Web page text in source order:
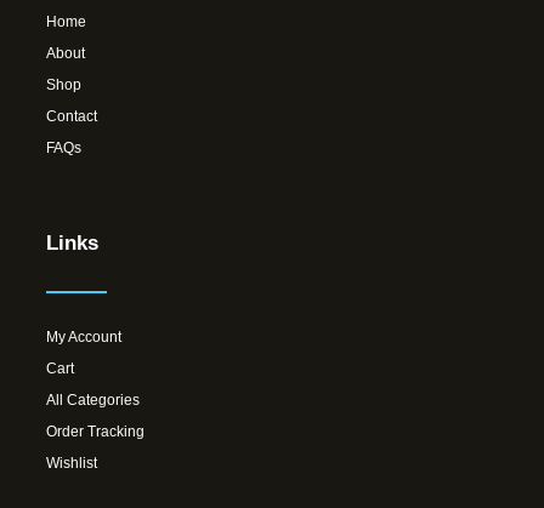
Home
About
Shop
Contact
FAQs
Links
My Account
Cart
All Categories
Order Tracking
Wishlist